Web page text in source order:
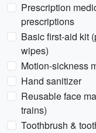
Prescription
prescriptions
Basic first-aid kit
wipes)
Motion-sickness
Hand sanitizer
Reusable face
trains)
Toothbrush &